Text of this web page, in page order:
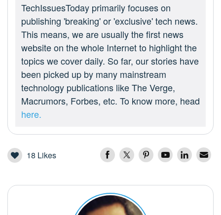
TechIssuesToday primarily focuses on
publishing 'breaking' or 'exclusive' tech news.
This means, we are usually the first news
website on the whole Internet to highlight the
topics we cover daily. So far, our stories have
been picked up by many mainstream
technology publications like The Verge,
Macrumors, Forbes, etc. To know more, head
here.
18 Likes